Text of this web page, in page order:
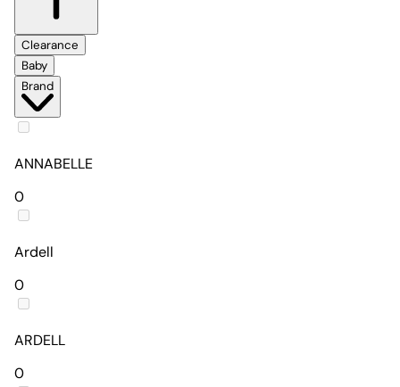
Clearance
Baby
Brand
ANNABELLE
0
Ardell
0
ARDELL
0